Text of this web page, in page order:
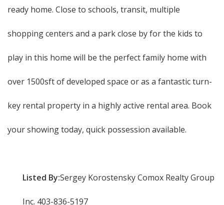
ready home. Close to schools, transit, multiple
shopping centers and a park close by for the kids to
play in this home will be the perfect family home with
over 1500sft of developed space or as a fantastic turn-
key rental property in a highly active rental area. Book
your showing today, quick possession available.
Listed By:Sergey Korostensky Comox Realty Group
Inc. 403-836-5197